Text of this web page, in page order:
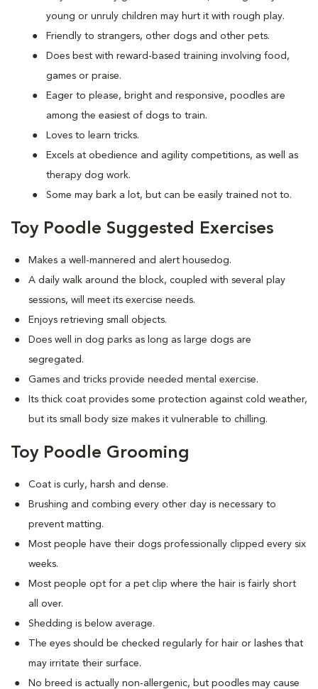
young or unruly children may hurt it with rough play.
Friendly to strangers, other dogs and other pets.
Does best with reward-based training involving food,
games or praise.
Eager to please, bright and responsive, poodles are
among the easiest of dogs to train.
Loves to learn tricks.
Excels at obedience and agility competitions, as well as
therapy dog work.
Some may bark a lot, but can be easily trained not to.
Toy Poodle Suggested Exercises
Makes a well-mannered and alert housedog.
A daily walk around the block, coupled with several play
sessions, will meet its exercise needs.
Enjoys retrieving small objects.
Does well in dog parks as long as large dogs are
segregated.
Games and tricks provide needed mental exercise.
Its thick coat provides some protection against cold weather,
but its small body size makes it vulnerable to chilling.
Toy Poodle Grooming
Coat is curly, harsh and dense.
Brushing and combing every other day is necessary to
prevent matting.
Most people have their dogs professionally clipped every six
weeks.
Most people opt for a pet clip where the hair is fairly short
all over.
Shedding is below average.
The eyes should be checked regularly for hair or lashes that
may irritate their surface.
No breed is actually non-allergenic, but poodles may cause